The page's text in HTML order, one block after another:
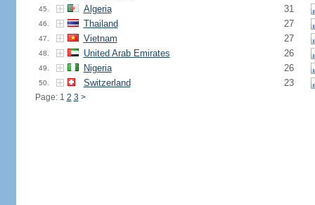
45. Algeria 31
46. Thailand 27
47. Vietnam 27
48. United Arab Emirates 26
49. Nigeria 26
50. Switzerland 23
Page: 1 2 3 >